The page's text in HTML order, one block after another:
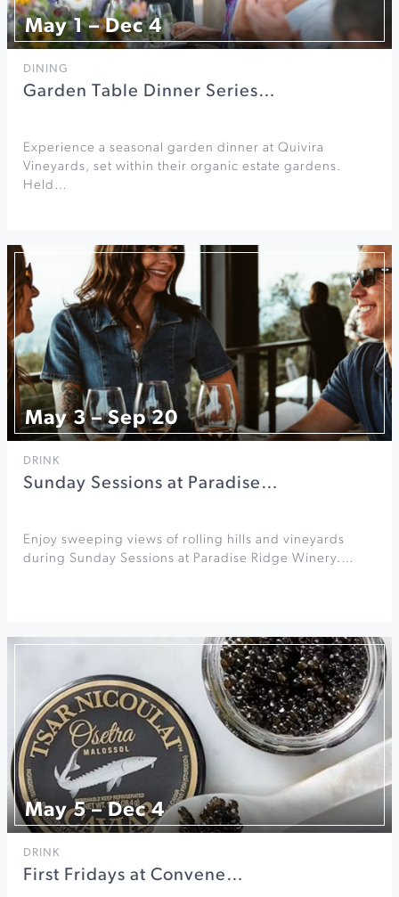
May 1 – Dec 4
DINING
Garden Table Dinner Series…
Experience a seasonal garden dinner at Quivira
Vineyards, set within their organic estate gardens.
Held…
May 3 – Sep 20
DRINK
Sunday Sessions at Paradise…
Enjoy sweeping views of rolling hills and vineyards
during Sunday Sessions at Paradise Ridge Winery.…
May 5 – Dec 4
DRINK
First Fridays at Convene…